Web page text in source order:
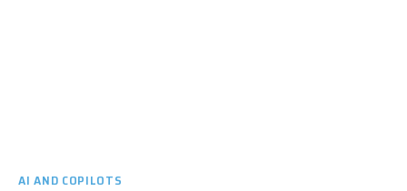
AI AND COPILOTS